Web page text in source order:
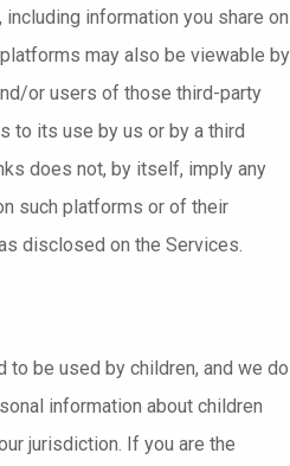
information you share on
may also be viewable by
or users of those third-party
to its use by us or by a third
does not, by itself, imply any
such platforms or of their
disclosed on the Services.
to be used by children, and we do
information about children
jurisdiction. If you are the